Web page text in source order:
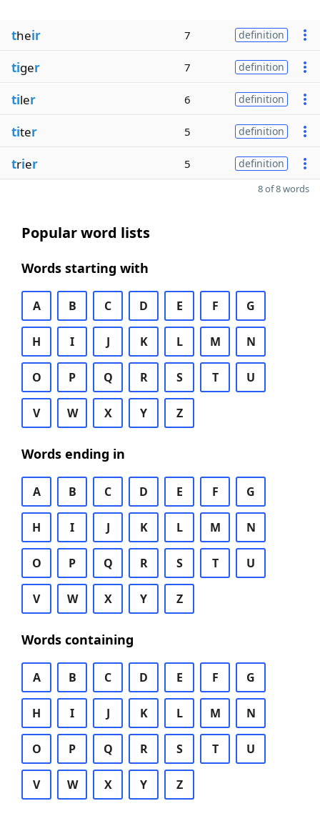
their 7 definition
tiger 7 definition
tiler 6 definition
titer 5 definition
trier 5 definition
8 of 8 words
Popular word lists
Words starting with
A B C D E F G
H I J K L M N
O P Q R S T U
V W X Y Z
Words ending in
A B C D E F G
H I J K L M N
O P Q R S T U
V W X Y Z
Words containing
A B C D E F G
H I J K L M N
O P Q R S T U
V W X Y Z